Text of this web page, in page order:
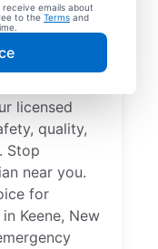
emails about
to the Terms and
in Keene,
in expert
licensed
quality,
Stop
near you.
for
Keene, New